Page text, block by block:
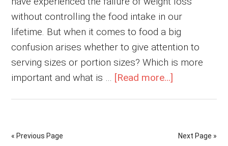
without controlling the food intake in our
lifetime. But when it comes to food a big
confusion arises whether to give attention to
serving sizes or portion sizes? Which is more
important and what is … [Read more...]
Portion
« Previous Page Next Page »